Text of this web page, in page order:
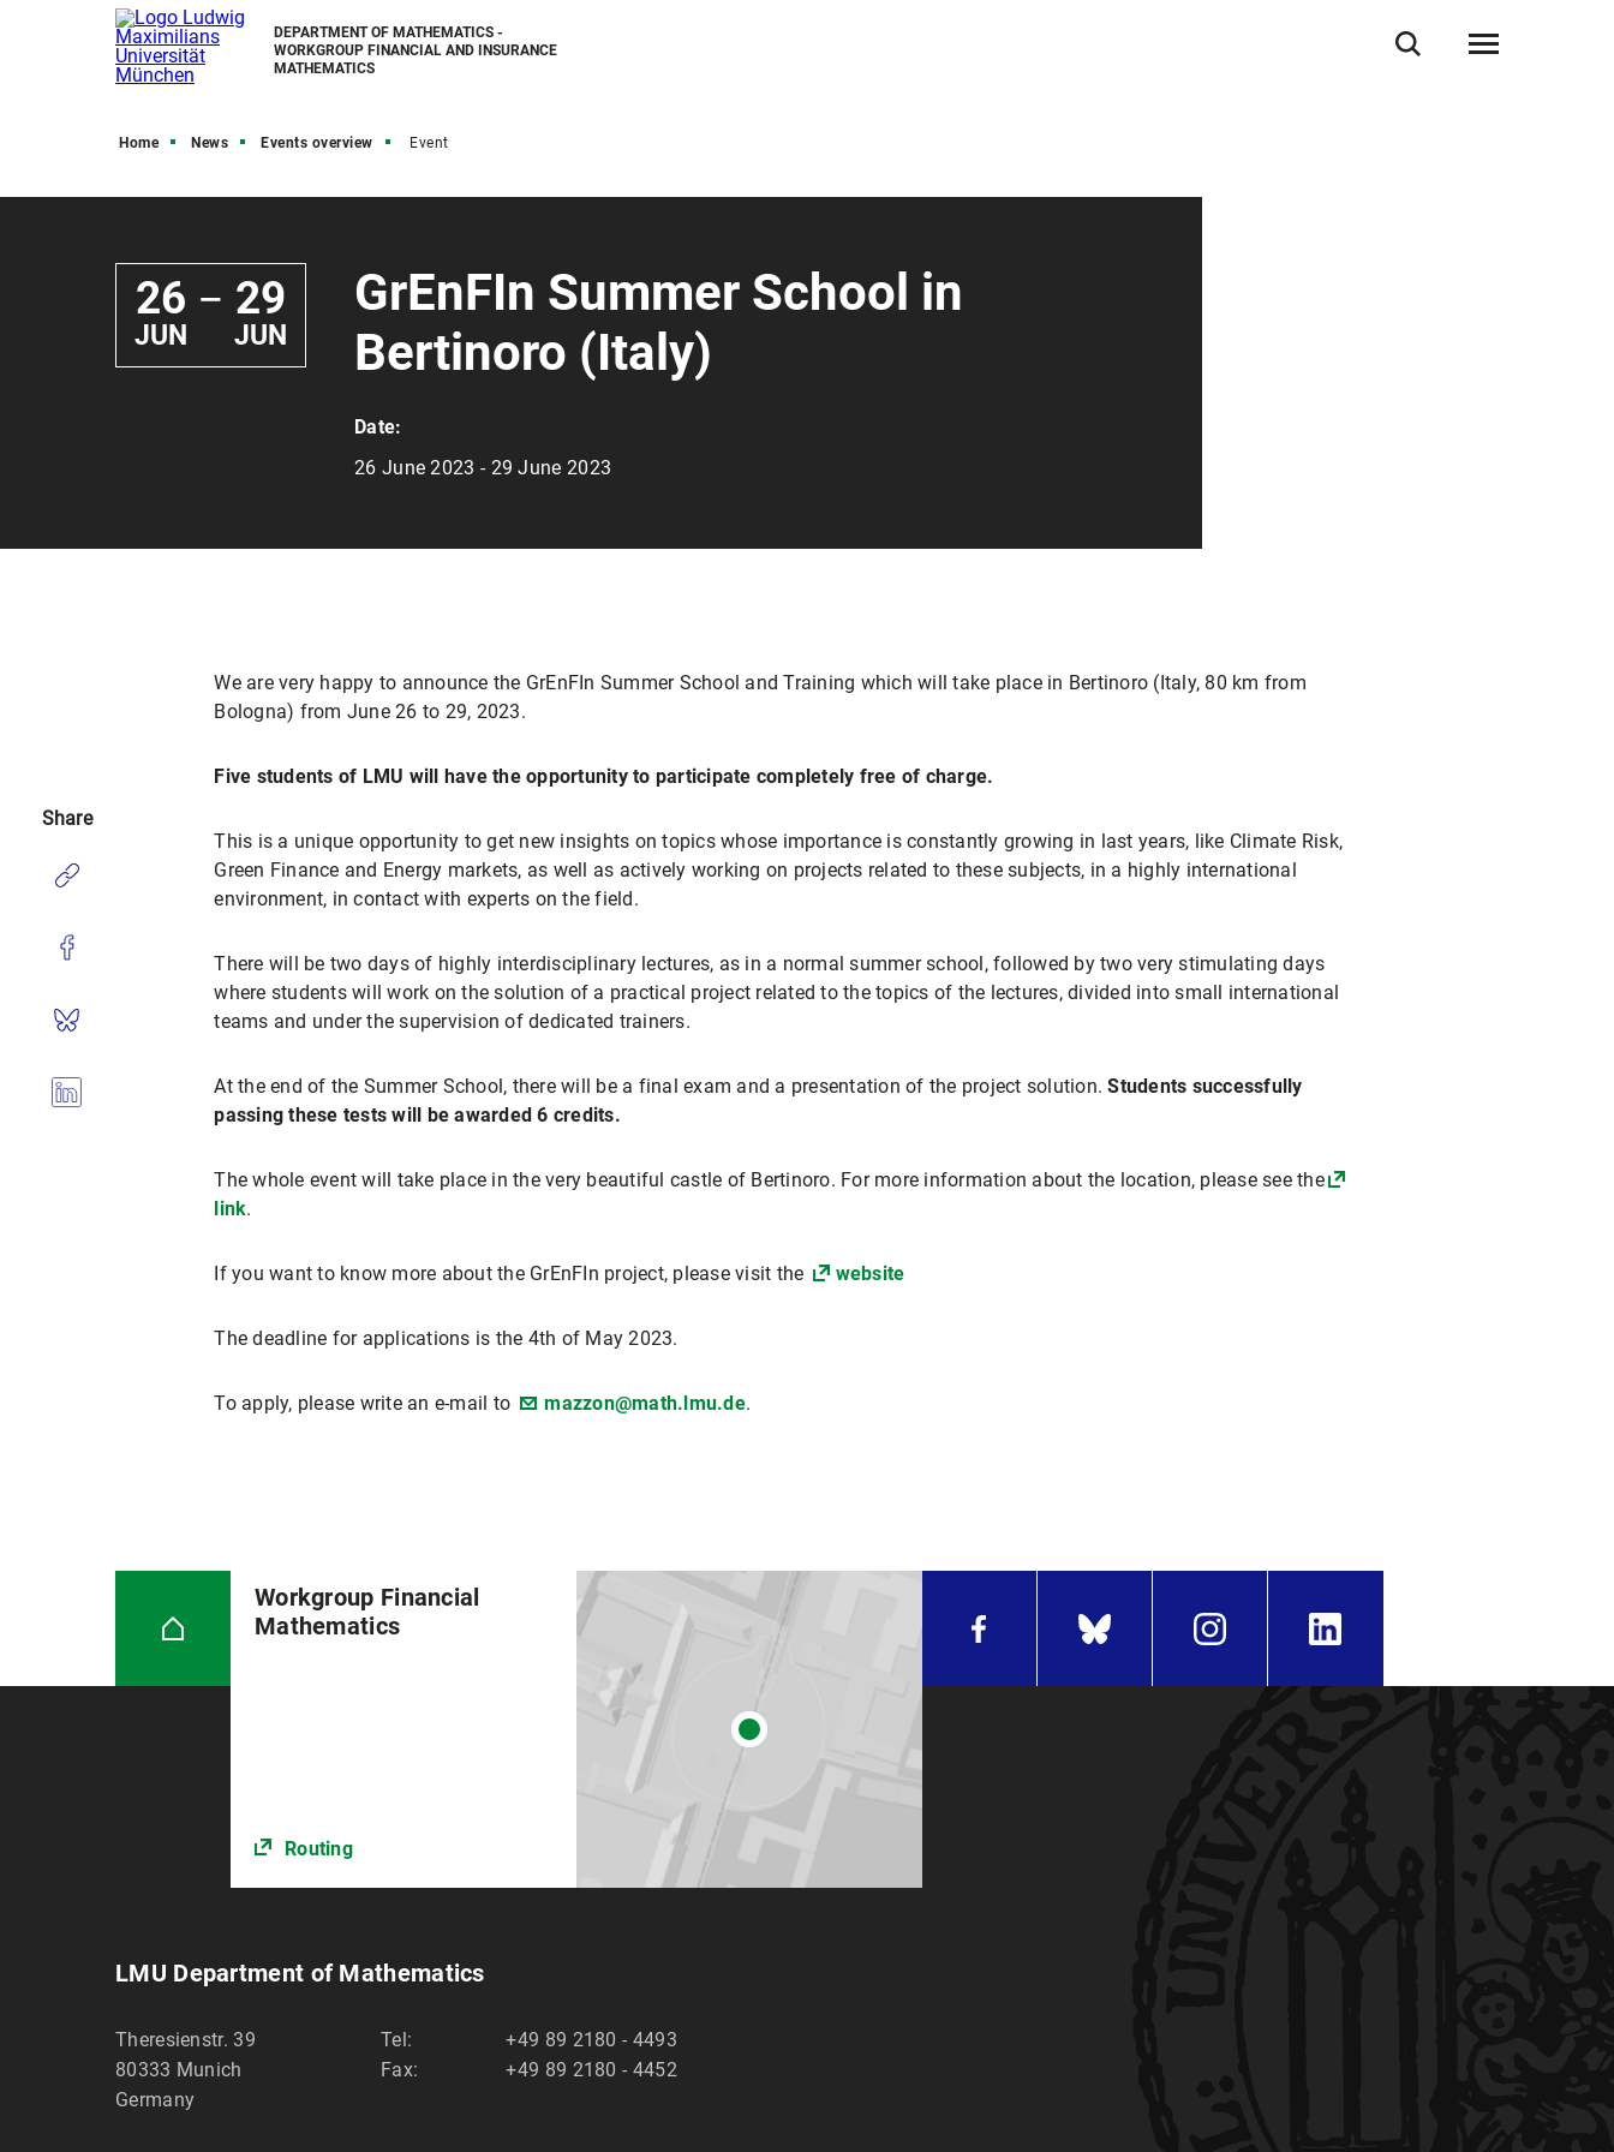
DEPARTMENT OF MATHEMATICS -
WORKGROUP FINANCIAL AND INSURANCE
MATHEMATICS
Home News Events overview Event
26
JUN
— 29
JUN
GrEnFIn Summer School in
Bertinoro (Italy)
Date:
26 June 2023 - 29 June 2023
We are very happy to announce the GrEnFIn Summer School and Training which will take place in Bertinoro (Italy, 80 km from
Bologna) from June 26 to 29, 2023.
Five students of LMU will have the opportunity to participate completely free of charge.
This is a unique opportunity to get new insights on topics whose importance is constantly growing in last years, like Climate Risk,
Green Finance and Energy markets, as well as actively working on projects related to these subjects, in a highly international
environment, in contact with experts on the field.
There will be two days of highly interdisciplinary lectures, as in a normal summer school, followed by two very stimulating days
where students will work on the solution of a practical project related to the topics of the lectures, divided into small international
teams and under the supervision of dedicated trainers.
At the end of the Summer School, there will be a final exam and a presentation of the project solution.Students successfully
passing these tests will be awarded 6 credits.
The whole event will take place in the very beautiful castle of Bertinoro. For more information about the location, please see the
link.
If you want to know more about the GrEnFIn project, please visit the website
The deadline for applications is the 4th of May 2023.
To apply, please write an e-mail to mazzon@math.lmu.de.
Share
Workgroup Financial
Mathematics
Routing
LMU Department of Mathematics
Theresienstr. 39
80333 Munich
Germany
Tel:
+49 89 2180 - 4493
Fax:
+49 89 2180 - 4452